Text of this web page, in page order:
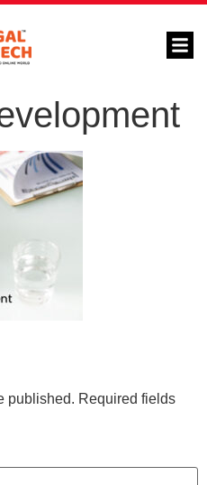
published. Required fields